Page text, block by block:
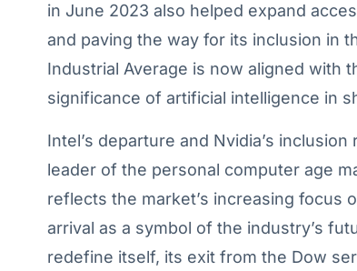
in June 2023 also helped expand
and paving the way for its inclusion in
Industrial Average is now aligned with
significance of artificial intelligence in
Intel’s departure and Nvidia’s
leader of the personal computer age
reflects the market’s increasing focus
arrival as a symbol of the industry’s
redefine itself, its exit from the Dow